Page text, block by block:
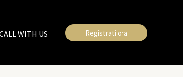
WITH US Registrati ora